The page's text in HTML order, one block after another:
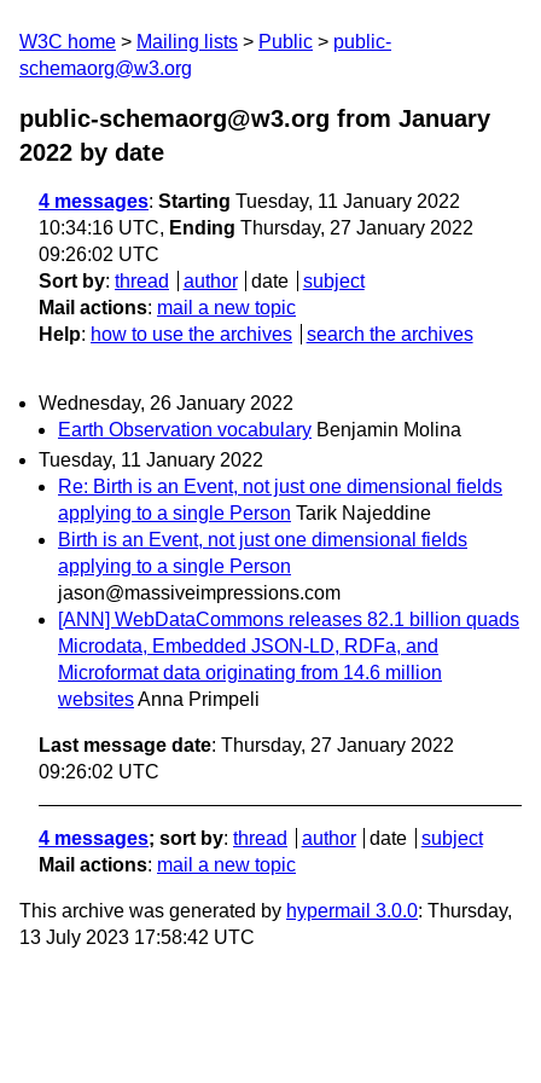
W3C home Mailing lists Public
public-
schemaorg@w3.org
public-schemaorg@w3.org from January
2022 by date
4 messages: Starting Tuesday, 11 January 2022
10:34:16 UTC, Ending Thursday, 27 January 2022
09:26:02 UTC
Sort by: thread author date
subject
Mail actions: mail a new topic
Help: how to use the archives search the archives
Wednesday, 26 January 2022
Earth Observation vocabulary Benjamin Molina
Tuesday, 11 January 2022
Re: Birth is an Event, not just one dimensional fields
applying to a single Person Tarik Najeddine
Birth is an Event, not just one dimensional fields
applying to a single Person
jason@massiveimpressions.com
[ANN] WebDataCommons releases 82.1 billion quads
Microdata, Embedded JSON-LD, RDFa, and
Microformat data originating from 14.6 million
websitesAnna Primpeli
Last message date: Thursday, 27 January 2022
09:26:02 UTC
4 messages; sort by: thread author date
subject
Mail actions: mail a new topic
This archive was generated by hypermail 3.0.0: Thursday,
13 July 2023 17:58:42 UTC